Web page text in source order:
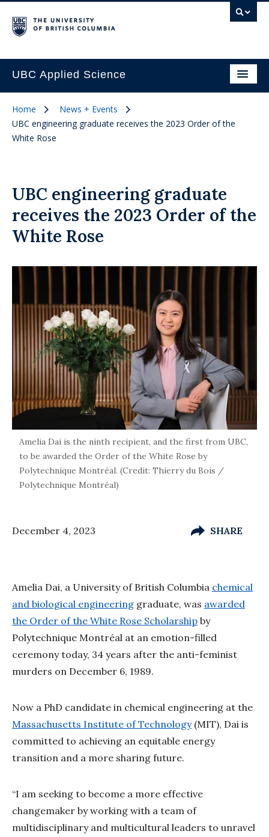
UBC Applied Science
Home
News + Events
UBC engineering graduate receives the 2023 Order of the
White Rose
UBC engineering graduate
receives the 2023 Order of the
White Rose
Amelia Dai is the ninth recipient, and the first from UBC,
to be awarded the Order of the White Rose by
Polytechnique Montréal. (Credit: Thierry du Bois /
Polytechnique Montréal)
December 4, 2023 SHARE
Amelia Dai, a University of British Columbia chemical
and biological engineering graduate, was awarded
the Order of the White Rose Scholarship by
Polytechnique Montréal at an emotion-filled
ceremony today, 34 years after the anti-feminist
murders on December 6, 1989.
Now a PhD candidate in chemical engineering at the
Massachusetts Institute of Technology(MIT), Dai is
committed to achieving an equitable energy
transition and a more sharing future.
“I am seeking to become a more effective
changemaker by working with a team of
multidisciplinary and multicultural leaders to unravel